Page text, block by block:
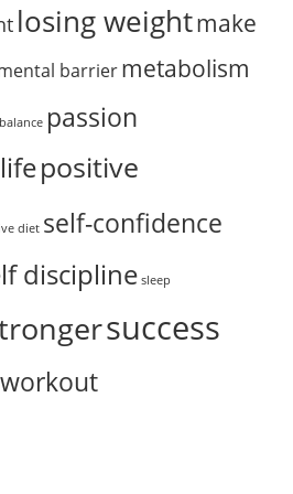
losing weightmake
barriermetabolism
passion
positive
diet self-confidence
discipline sleep
success
workout